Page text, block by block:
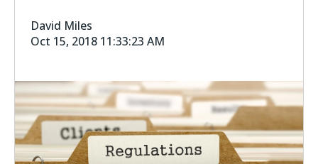
David Miles
Oct 15, 2018 11:33:23 AM